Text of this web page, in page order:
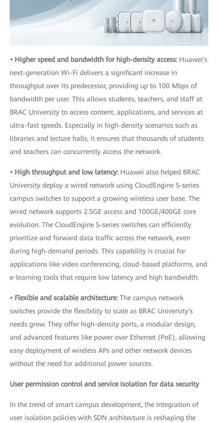
• Higher speed and bandwidth for high-density access: Huawei's
next-generation Wi-Fi delivers a significant increase in
throughput over its predecessor, providing up to 100 Mbps of
bandwidth per user. This allows students, teachers, and staff at
BRAC University to access content, applications, and services at
ultra-fast speeds. Especially in high-density scenarios such as
libraries and lecture halls, it ensures that thousands of students
and teachers can concurrently access the network.
• High throughput and low latency: Huawei also helped BRAC
University deploy a wired network using CloudEngine S-series
campus switches to support a growing wireless user base. The
wired network supports 2.5GE access and 100GE/400GE core
evolution. The CloudEngine S-series switches can efficiently
prioritize and forward data traffic across the network, even
during high-demand periods. This capability is crucial for
applications like video conferencing, cloud-based platforms, and
e-learning tools that require low latency and high bandwidth.
• Flexible and scalable architecture: The campus network
switches provide the flexibility to scale as BRAC University's
needs grow. They offer high-density ports, a modular design,
and advanced features like power over Ethernet (PoE), allowing
easy deployment of wireless APs and other network devices
without the need for additional power sources.
User permission control and service isolation for data security
In the trend of smart campus development, the integration of
user isolation policies with SDN architecture is reshaping the